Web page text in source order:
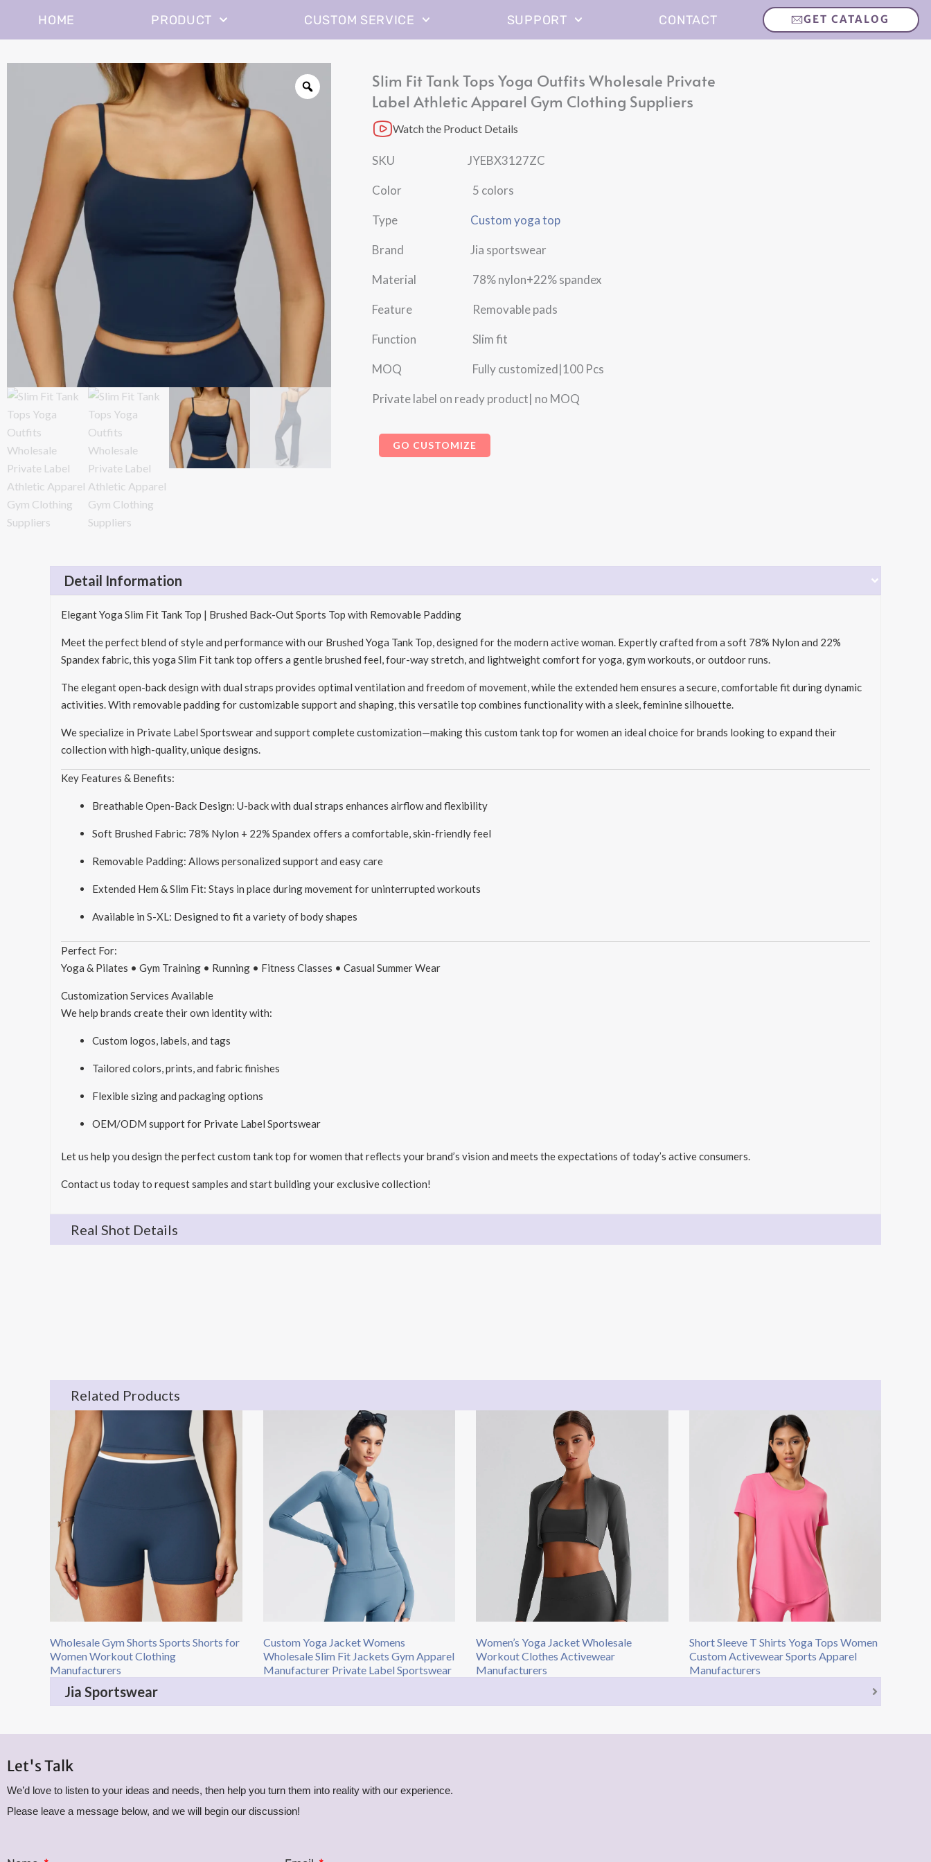
HOME PRODUCT CUSTOM SERVICE SUPPORT CONTACT GET CATALOG
Slim Fit Tank Tops Yoga Outfits Wholesale Private
Label Athletic Apparel Gym Clothing Suppliers
Watch the Product Details
SKU JYEBX3127ZC
Color 5 colors
Type Custom yoga top
Brand Jia sportswear
Material 78% nylon+22% spandex
Feature Removable pads
Function Slim fit
MOQ Fully customized|100 Pcs
Private label on ready product| no MOQ
GO CUSTOMIZE
Detail Information
Elegant Yoga Slim Fit Tank Top | Brushed Back-Out Sports Top with Removable Padding
Meet the perfect blend of style and performance with our Brushed Yoga Tank Top, designed for the modern active woman. Expertly crafted from a soft 78% Nylon and 22%
Spandex fabric, this yoga Slim Fit tank top offers a gentle brushed feel, four-way stretch, and lightweight comfort for yoga, gym workouts, or outdoor runs.
The elegant open-back design with dual straps provides optimal ventilation and freedom of movement, while the extended hem ensures a secure, comfortable fit during dynamic
activities. With removable padding for customizable support and shaping, this versatile top combines functionality with a sleek, feminine silhouette.
We specialize in Private Label Sportswear and support complete customization—making this custom tank top for women an ideal choice for brands looking to expand their
collection with high-quality, unique designs.
Key Features & Benefits:
Breathable Open-Back Design: U-back with dual straps enhances airflow and flexibility
Soft Brushed Fabric: 78% Nylon + 22% Spandex offers a comfortable, skin-friendly feel
Removable Padding: Allows personalized support and easy care
Extended Hem & Slim Fit: Stays in place during movement for uninterrupted workouts
Available in S-XL: Designed to fit a variety of body shapes
Perfect For:
Yoga & Pilates • Gym Training • Running • Fitness Classes • Casual Summer Wear
Customization Services Available
We help brands create their own identity with:
Custom logos, labels, and tags
Tailored colors, prints, and fabric finishes
Flexible sizing and packaging options
OEM/ODM support for Private Label Sportswear
Let us help you design the perfect custom tank top for women that reflects your brand’s vision and meets the expectations of today’s active consumers.
Contact us today to request samples and start building your exclusive collection!
Real Shot Details
Related Products
Wholesale Gym Shorts Sports Shorts for
Women Workout Clothing
Manufacturers
Custom Yoga Jacket Womens
Wholesale Slim Fit Jackets Gym Apparel
Manufacturer Private Label Sportswear
Women’s Yoga Jacket Wholesale
Workout Clothes Activewear
Manufacturers​
Short Sleeve T Shirts​ Yoga Tops Women​
Custom Activewear Sports Apparel
Manufacturers
Jia Sportswear
Let's Talk
We’d love to listen to your ideas and needs, then help you turn them into reality with our experience.
Please leave a message below, and we will begin our discussion!